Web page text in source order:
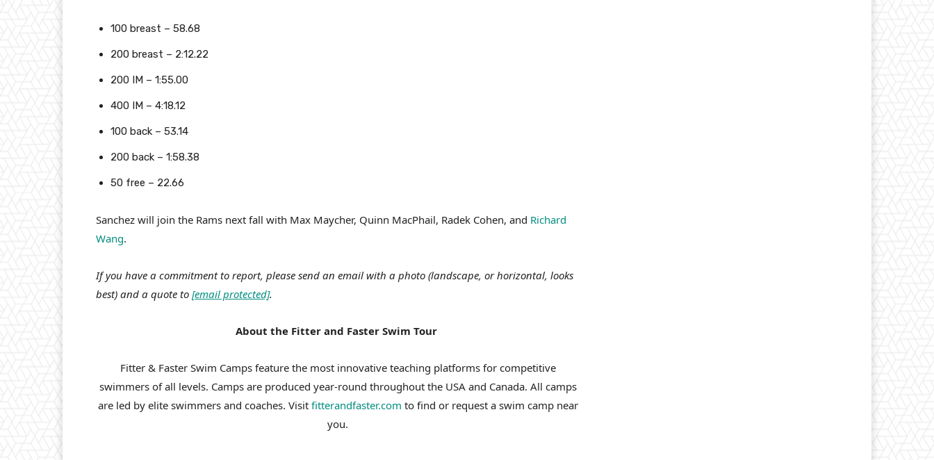
100 breast – 58.68
200 breast – 2:12.22
200 IM – 1:55.00
400 IM – 4:18.12
100 back – 53.14
200 back – 1:58.38
50 free – 22.66
Sanchez will join the Rams next fall with Max Maycher, Quinn MacPhail, Radek Cohen, and Richard
Wang.
If you have a commitment to report, please send an email with a photo (landscape, or horizontal, looks
best) and a quote to [email protected].
About the Fitter and Faster Swim Tour
Fitter & Faster Swim Camps feature the most innovative teaching platforms for competitive
swimmers of all levels. Camps are produced year-round throughout the USA and Canada. All camps
are led by elite swimmers and coaches. Visit fitterandfaster.com to find or request a swim camp near
you.